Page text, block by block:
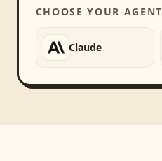
CHOOSE YOUR AGENT
Claude